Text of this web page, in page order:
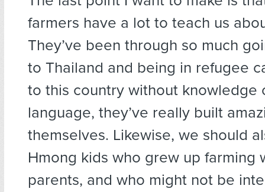
farmers have a lot to teach us
They’ve been through so much
to Thailand and being in refugee
to this country without knowledge
language, they’ve really built
themselves. Likewise, we should
Hmong kids who grew up farming
parents, and who might not be